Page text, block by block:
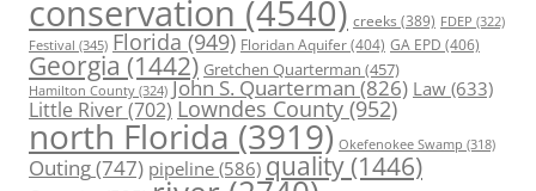
conservation(4540) creeks (389) FDEP (322)
Festival (345) Florida(949) Floridan Aquifer(404) GA EPD (406)
Georgia(1442) Gretchen Quarterman (457)
Hamilton County (324) John S. Quarterman(826) Law(633)
Little River(702) Lowndes County(952)
north Florida (3919) Okefenokee Swamp (318)
Outing(747) pipeline (586) quality (1446)